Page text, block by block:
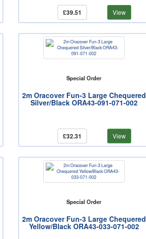
£39.51 View
Special Order
2m Oracover Fun-3 Large Chequered
Silver/Black ORA43-091-071-002
£32.31 View
Special Order
2m Oracover Fun-3 Large Chequered
Yellow/Black ORA43-033-071-002